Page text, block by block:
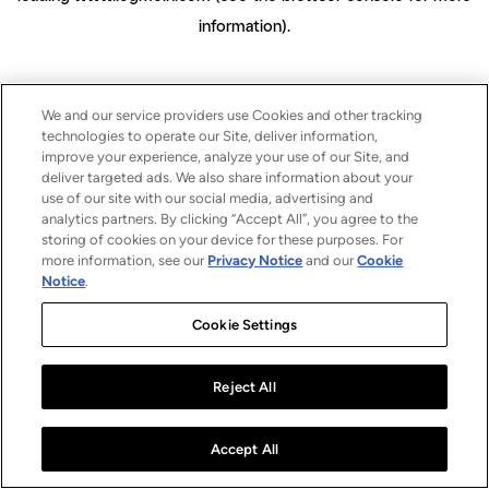
information).
We and our service providers use Cookies and other tracking
technologies to operate our Site, deliver information,
improve your experience, analyze your use of our Site, and
deliver targeted ads. We also share information about your
use of our site with our social media, advertising and
analytics partners. By clicking “Accept All”, you agree to the
storing of cookies on your device for these purposes. For
more information, see our Privacy Notice and ourCookie
Notice.
Cookie Settings
Reject All
Accept All